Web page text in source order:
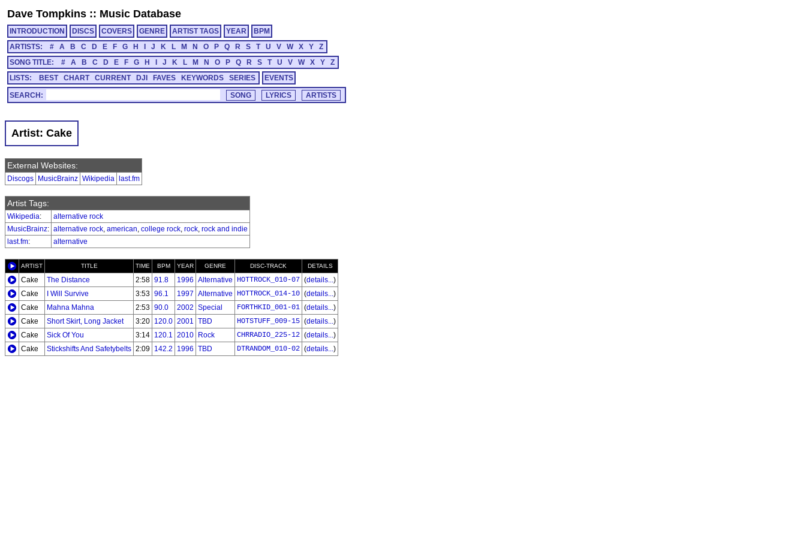
Dave Tompkins :: Music Database
INTRODUCTION DISCS COVERS GENRE ARTIST TAGS YEAR
BPM
ARTISTS:
# A B C D E F G H J K L M N O P Q R S T U V W X Y
Z
SONG TITLE:
# A B C D E F G H J K L M N O P Q R S T U V W X Y
Z
LISTS:
BEST CHART CURRENT DJI FAVES KEYWORDS SERIES EVENTS
SEARCH:
Artist: Cake
External Websites:
Discogs MusicBrainz Wikipedia last.fm
Artist Tags:
Wikipedia:
alternative rock
MusicBrainz: alternative rock, american, college rock, rock, rock and indie
last.fm: alternative
ARTIST TITLE TIME BPM YEAR GENRE DISC-TRACK DETAILS
Cake The Distance 2:58 91.8 1996 Alternative HOTTROCK_010-07 (details...)
Cake
I Will Survive 3:53 96.1 1997 Alternative HOTTROCK_014-10 (details...)
Cake
Mahna Mahna 2:53 90.0 2002 Special FORTHKID_001-01 (details...)
Cake
Short Skirt, Long Jacket 3:20 120.0 2001 TBD HOTSTUFF_009-15 (details...)
Cake
Sick Of You 3:14 120.1 2010 Rock CHRRADIO_225-12 (details...)
Cake
Stickshifts And Safetybelts 2:09 142.2 1996 TBD DTRANDOM_010-02 (details...)